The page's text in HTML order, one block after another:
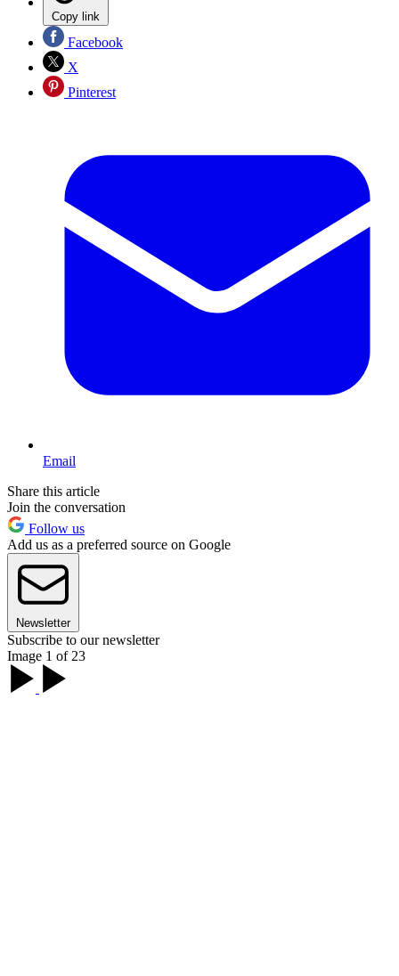
Copy link
Facebook
X
Pinterest
Email
Share this article
Join the conversation
Follow us
Add us as a preferred source on Google
Newsletter
Subscribe to our newsletter
Image 1 of 23